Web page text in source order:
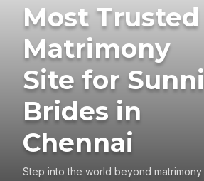
Most Trusted
Matrimony
Site for Sunni
Brides in
Chennai
Step into the world beyond matrimony